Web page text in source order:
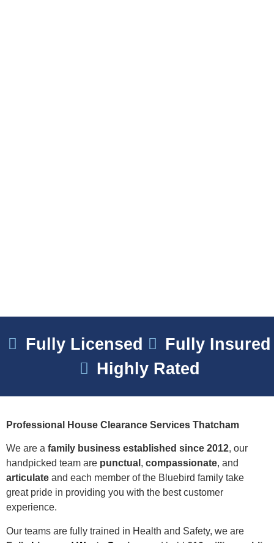
Fully Licensed
Fully Insured
Highly Rated
Professional House Clearance Services Thatcham
We are a family business established since 2012, our
handpicked team are punctual , compassionate, and
articulate and each member of the Bluebird family take
great pride in providing you with the best customer
experience.
Our teams are fully trained in Health and Safety, we are